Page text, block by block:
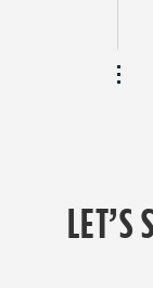
LET’S